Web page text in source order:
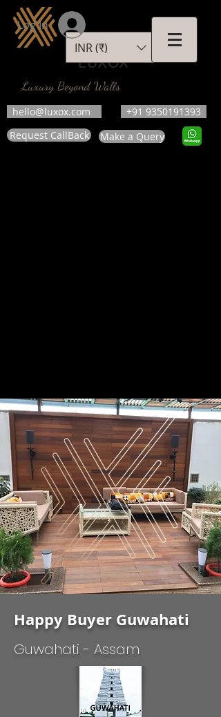
LUXOX
Luxury Beyond Walls
hello@luxox.com
+91 9350191393
Request CallBack
Make a Query
INR (₹)
Log In
Happy Buyer Guwahati
Guwahati - Assam